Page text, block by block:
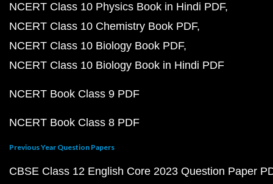
NCERT Class 10 Physics Book in Hindi PDF
NCERT Class 10 Chemistry Book PDF
NCERT Class 10 Biology Book PDF
NCERT Class 10 Biology Book in Hindi PDF
NCERT Book Class 9 PDF
NCERT Book Class 8 PDF
Previous Year Question Papers
CBSE Class 12 English Core 2023 Question Paper